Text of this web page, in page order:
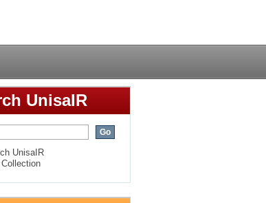
UnisaIR
UnisaIR